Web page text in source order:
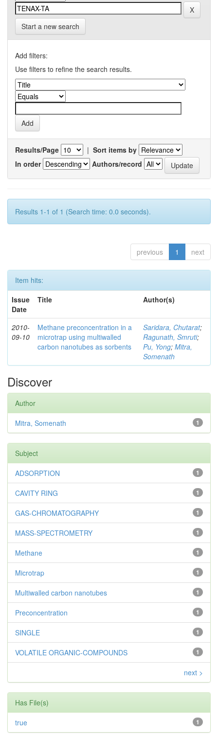
Start a new search
Add filters:
Use filters to refine the search results.
Results/Page | Sort items by
In order
Authors/record
Results 1-1 of 1 (Search time: 0.0 seconds).
previous 1 next
Item hits:
Issue
Date
Title Author(s)
2010-
09-10
Methane preconcentration in a
microtrap using multiwalled
carbon nanotubes as sorbents
Saridara, Chutarat;
Ragunath, Smruti;
Pu, Yong; Mitra,
Somenath
Discover
Author
1
Mitra, Somenath
Subject
1
ADSORPTION
1
CAVITY RING
1
GAS-CHROMATOGRAPHY
1
MASS-SPECTROMETRY
1
Methane
1
Microtrap
1
Multiwalled carbon nanotubes
1
Preconcentration
1
SINGLE
1
VOLATILE ORGANIC-COMPOUNDS
next >
Has File(s)
1
true